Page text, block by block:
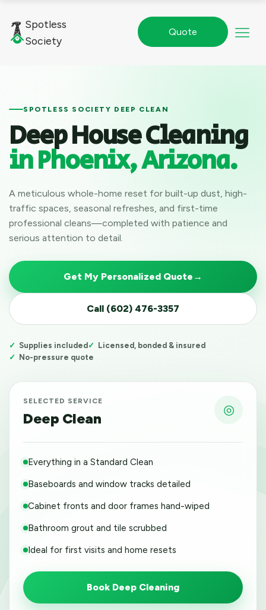
Spotless
Society
Quote
SPOTLESS SOCIETY DEEP CLEAN
Deep House Cleaning
in Phoenix, Arizona.
A meticulous whole-home reset for built-up dust, high-
traffic spaces, seasonal refreshes, and first-time
professional cleans—completed with patience and
serious attention to detail.
Get My Personalized Quote →
Call (602) 476-3357
Supplies included
Licensed, bonded & insured
No-pressure quote
SELECTED SERVICE
Deep Clean
◎
Everything in a Standard Clean
Baseboards and window tracks detailed
Cabinet fronts and door frames hand-wiped
Bathroom grout and tile scrubbed
Ideal for first visits and home resets
Book Deep Cleaning